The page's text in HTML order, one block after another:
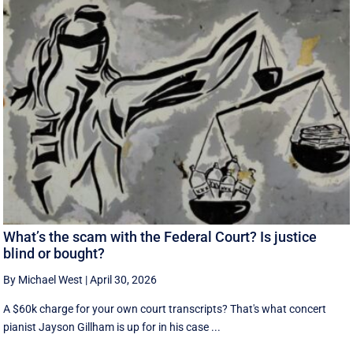
What’s the scam with the Federal Court? Is justice
blind or bought?
By Michael West |April 30, 2026
A $60k charge for your own court transcripts? That's what concert
pianist Jayson Gillham is up for in his case ...